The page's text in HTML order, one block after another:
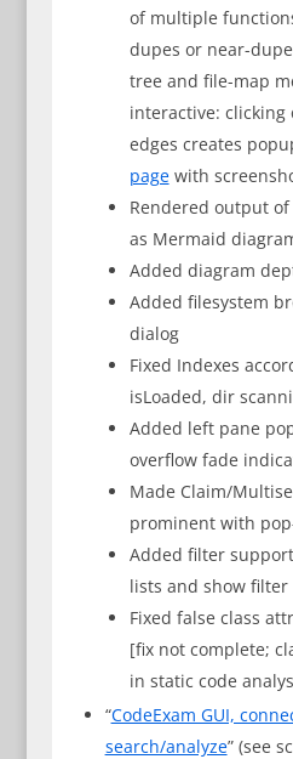
of multiple
dupes or near-
tree and file-map
interactive: clicking
edges creates
pagewith
Rendered output
as Mermaid
Added diagram
Added filesystem
dialog
Fixed Indexes
isLoaded, dir
Added left pane
overflow fade
Made Claim/
prominent with
Added filter
lists and show
Fixed false class
[fix not complete;
in static code
“CodeExam GUI,
search/analyze” (see